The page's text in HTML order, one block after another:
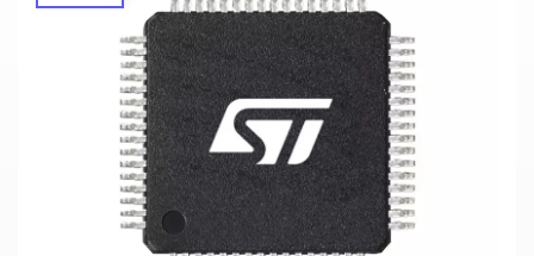
STM32G0B1CBT6 ST ARM
Microcontrollers - MCU
Mfr. #:STM32G0B1CBT6
Mfr.: STMicroelectronics
Description:ARM Microcontrollers - MCU Mainstream
Arm Cortex-M0+ 32-bit MCU up to 128KB Flash